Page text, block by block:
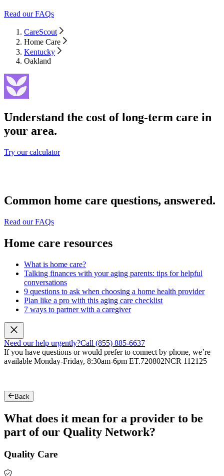
Read our FAQs
CareScout
Home Care
Kentucky
Oakland
Understand the cost of long-term care in
your area.
Try our calculator
Common home care questions, answered.
Read our FAQs
Home care resources
What is home care?
Talking finances with your aging parents: tips for helpful
conversations
9 questions to ask when choosing a home health provider
Plan like a pro with this aging care checklist
7 ways to partner with a caregiver
Need our help urgently?Call (855) 885-6637
If you have questions or would prefer to connect by phone, we’re
available Monday-Friday, 8:30am-6pm ET.720802NCR 112125
Back
What does it mean for a provider to be
part of our Quality Network?
Quality Care